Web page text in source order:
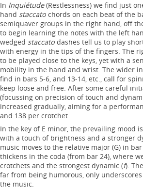
In Inquiétude(Restlessness) we find just
hand staccato chords on each beat of the
semiquaver groups in the right hand, off
to begin learning the notes with the left
wedged staccato dashes tell us to play
with energy in the tips of the fingers. The
to be played close to the keys, yet with a
mobility in the hand and wrist. The wider
find in bars 5-6, and 13-14, etc., call for
keep loose and free. After some careful
(focussing on precision of touch and
increased gradually, aiming for a
and 138 per crotchet.
In the key of E minor, the prevailing mood
with a touch of brightness and a stronger
music moves to the relative major (G) in
thickens in the coda (from bar 24), where
crotchets and the strongest dynamic (f).
far from being humorous, only
the music.